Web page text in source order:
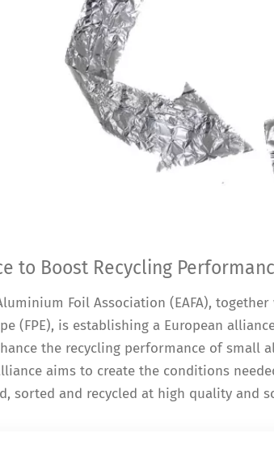
to Boost Recycling
Foil Association (EAFA),
(FPE), is establishing a European
the recycling performance of small
aims to create the conditions
sorted and recycled at high quality and